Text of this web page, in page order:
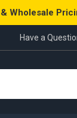
Wholesale
Have a